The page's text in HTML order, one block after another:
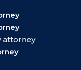
attorney